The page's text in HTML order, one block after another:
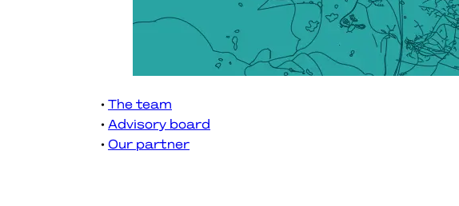
The team
Advisory board
Our partner